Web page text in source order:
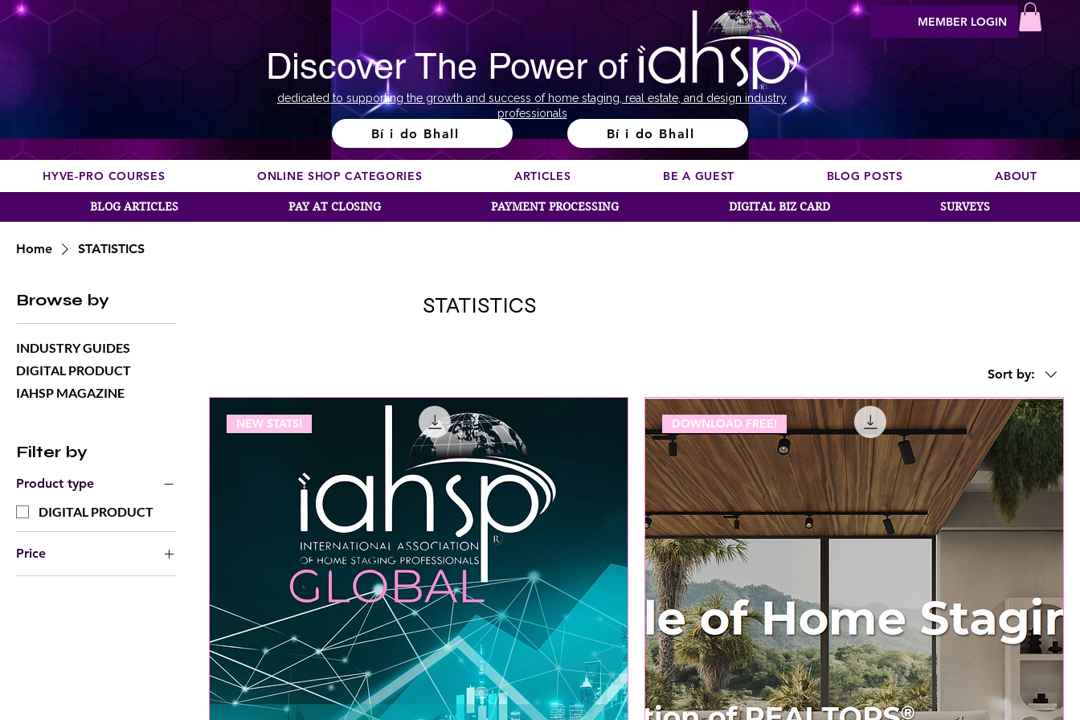
Discover The Power of
dedicated to supporting the growth and success of home staging, real estate, and design industry
professionals
Bí i do Bhall Bí i do Bhall
MEMBER LOGIN
HYVE-PRO COURSES ONLINE SHOP CATEGORIES ARTICLES BE A GUEST BLOG POSTS ABOUT
BLOG ARTICLES PAY AT CLOSING PAYMENT PROCESSING DIGITAL BIZ CARD SURVEYS
Home STATISTICS
Browse by
INDUSTRY GUIDES
DIGITAL PRODUCT
IAHSP MAGAZINE
Filter by
Product type
DIGITAL PRODUCT
Price
STATISTICS
Sort by:
NEW STATS! DOWNLOAD FREE!